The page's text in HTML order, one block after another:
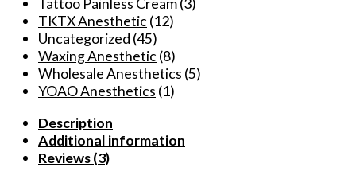
TKTX Anesthetic(12)
Uncategorized (45)
Waxing Anesthetic(8)
Wholesale Anesthetics (5)
YOAO Anesthetics (1)
Description
Additional information
Reviews (3)